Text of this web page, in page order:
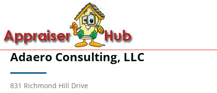
Adaero Consulting, LLC
831 Richmond Hill Drive